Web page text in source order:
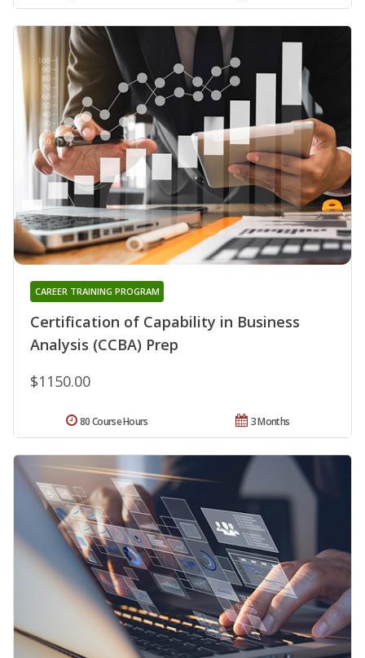
Certification of Capability in Business
Analysis (CCBA) Prep
CAREER TRAINING PROGRAM
$1150.00
3 Months
80 Course Hours